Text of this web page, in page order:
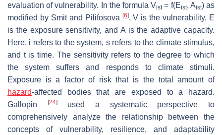
evaluation of vulnerability. In the formula Vist = f(Eist, Aist) as
modified by Smit and Pilifosova [6], V is the vulnerability, E
is the exposure sensitivity, and A is the adaptive capacity.
Here, i refers to the system, s refers to the climate stimulus,
and t is time. The sensitivity refers to the degree to which
the system suffers and responds to climate stimuli.
Exposure is a factor of risk that is the total amount of
hazard-affected bodies that are exposed to a hazard.
Gallopin
[24]used a systematic perspective to
comprehensively analyze the relationship between the
concepts of vulnerability, resilience, and adaptability